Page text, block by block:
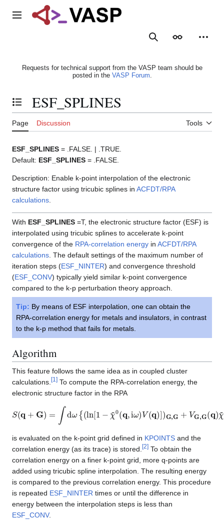
Main menu
SearchAppearance
Requests for technical support from the VASP team should be
posted in the VASP Forum.
Toggle the table of contents
ESF_SPLINES
Page Discussion Tools
ESF_SPLINES = .FALSE. | .TRUE.
Default: ESF_SPLINES = .FALSE.
Description: Enable k-point interpolation of the electronic
structure factor using tricubic splines in ACFDT/RPA
calculations
With ESF_SPLINES =T, the electronic structure factor (ESF) is
interpolated using tricubic splines to accelerate k-point
convergence of the RPA-correlation energy in ACFDT/RPA
calculations . The default settings of the maximum number of
iteration steps (ESF_NINTER) and convergence threshold
(ESF_CONV) typically yield similar k-point convergence
compared to the k-p perturbation theory approach.
Tip: By means of ESF interpolation, one can obtain the
RPA-correlation energy for metals and insulators, in contrast
to the k-p method that fails for metals.
Algorithm
This feature follows the same idea as in coupled cluster
calculations. [1] To compute the RPA-correlation energy, the
electronic structure factor in the RPA
S( G )=∫ (ln[ − χ~ 0( ω)V ) )G,G +V ( )χ (q i ω
is evaluated on the k-point grid defined in KPOINTS and the
correlation energy (as its trace) is stored. [2] To obtain the
correlation energy on a finer k-point grid, more q-points are
added using tricubic spline interpolation. The resulting energy
is compared to the previous correlation energy. This procedure
is repeated ESF_NINTER times or until the difference in
energy between the interpolation steps is less than
ESF_CONV.